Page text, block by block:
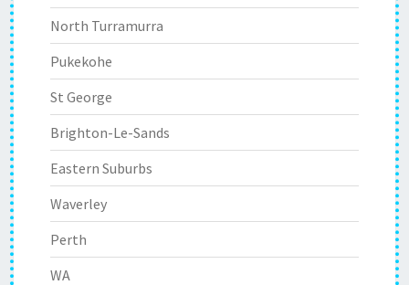
North Turramurra
Pukekohe
St George
Brighton-Le-Sands
Eastern Suburbs
Waverley
Perth
WA